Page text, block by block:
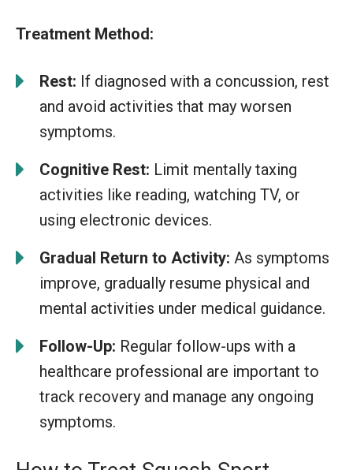
Treatment Method:
Rest: If diagnosed with a concussion, rest
and avoid activities that may worsen
symptoms.
Cognitive Rest: Limit mentally taxing
activities like reading, watching TV, or
using electronic devices.
Gradual Return to Activity: As symptoms
improve, gradually resume physical and
mental activities under medical guidance.
Follow-Up: Regular follow-ups with a
healthcare professional are important to
track recovery and manage any ongoing
symptoms.